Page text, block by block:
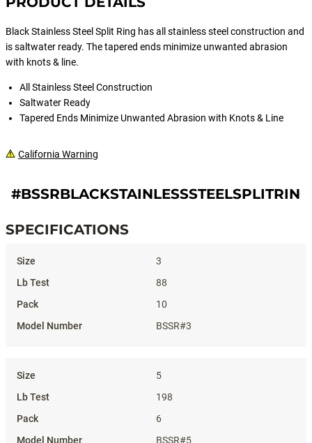
Black Stainless Steel Split Ring has all stainless steel construction and
is saltwater ready. The tapered ends minimize unwanted abrasion
with knots & line.
All Stainless Steel Construction
Saltwater Ready
Tapered Ends Minimize Unwanted Abrasion with Knots & Line
California Warning
#BSSRBLACKSTAINLESSSTEELSPLITRING
SPECIFICATIONS
3
88
10
BSSR#3
5
198
6
BSSR#5